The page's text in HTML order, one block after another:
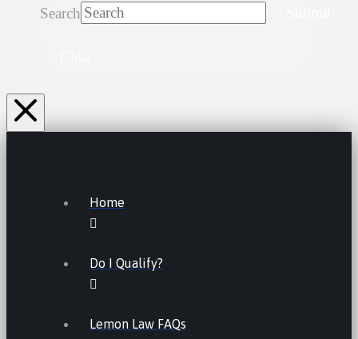
Search
Home
Do I Qualify?
Lemon Law FAQs